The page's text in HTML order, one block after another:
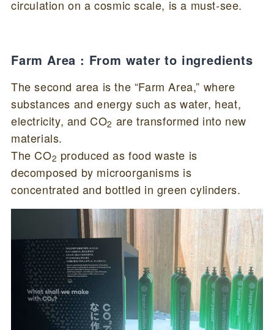
circulation on a cosmic scale, is a must-see.
Farm Area : From water to ingredients
The second area is the “Farm Area,” where
substances and energy such as water, heat,
electricity, and CO2 are transformed into new
materials.
The CO2 produced as food waste is
decomposed by microorganisms is
concentrated and bottled in green cylinders.